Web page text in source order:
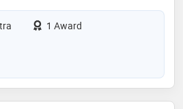
1 Award